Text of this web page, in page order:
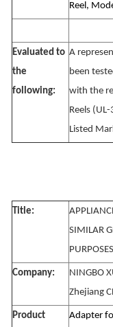
Reel,
Evaluated to
the
following:
A
been
with the
Reels
Listed
Title:
SIMILAR
PURPOSES
Company:
NINGBO
Zhejiang
Product
Adapter